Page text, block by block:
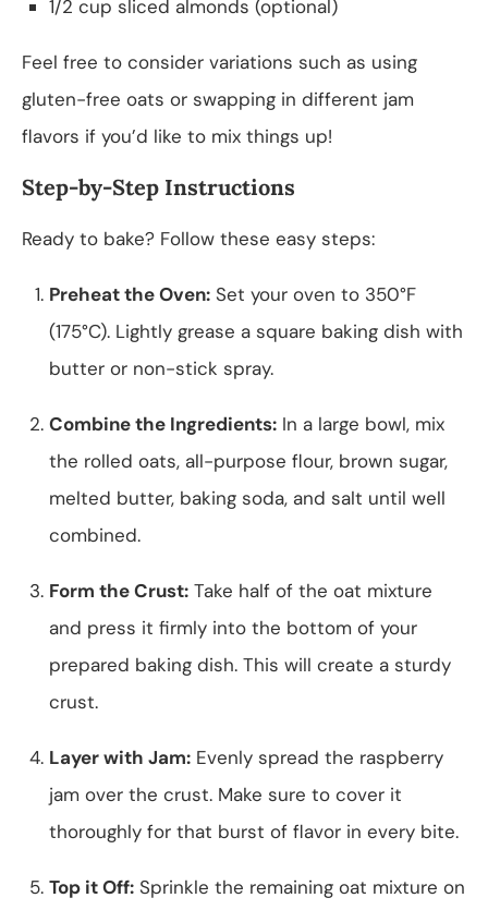
1/2 cup sliced almonds (optional)
Feel free to consider variations such as using
gluten-free oats or swapping in different jam
flavors if you’d like to mix things up!
Step-by-Step Instructions
Ready to bake? Follow these easy steps:
Preheat the Oven: Set your oven to 350°F
(175°C). Lightly grease a square baking dish with
butter or non-stick spray.
Combine the Ingredients: In a large bowl, mix
the rolled oats, all-purpose flour, brown sugar,
melted butter, baking soda, and salt until well
combined.
Form the Crust: Take half of the oat mixture
and press it firmly into the bottom of your
prepared baking dish. This will create a sturdy
crust.
Layer with Jam: Evenly spread the raspberry
jam over the crust. Make sure to cover it
thoroughly for that burst of flavor in every bite.
Top it Off: Sprinkle the remaining oat mixture on